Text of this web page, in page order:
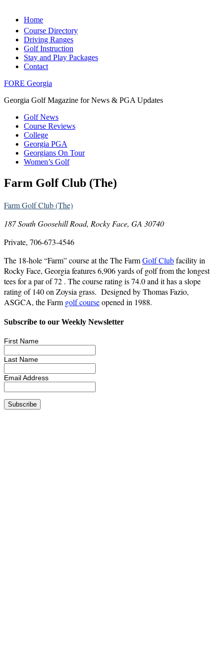
Home
Course Directory
Driving Ranges
Golf Instruction
Stay and Play Packages
Contact
FORE Georgia
Georgia Golf Magazine for News & PGA Updates
Golf News
Course Reviews
College
Georgia PGA
Georgians On Tour
Women’s Golf
Farm Golf Club (The)
Farm Golf Club (The)
187 South Goosehill Road, Rocky Face, GA 30740
Private, 706-673-4546
The 18-hole “Farm” course at the The FarmGolf Clubfacility in
Rocky Face, Georgia features 6,906 yards of golf from the longest
tees for a par of 72 . The course rating is 74.0 and it has a slope
rating of 140 on Zoysia grass. Designed by Thomas Fazio,
ASGCA, the Farm golf courseopened in 1988.
Subscribe to our Weekly Newsletter
First Name
Last Name
Email Address